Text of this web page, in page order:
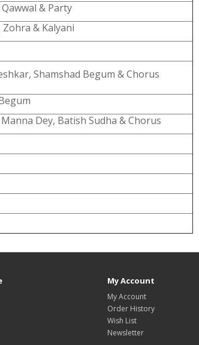
& Party
& Kalyani
Shamshad Begum & Chorus
Dey, Batish Sudha & Chorus
My Account
My Account
Order History
Wish List
Newsletter